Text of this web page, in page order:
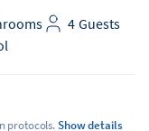
Guests
4
protocols.Show details